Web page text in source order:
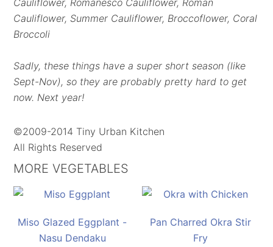
Cauliflower, Romanesco Cauliflower, Roman
Cauliflower, Summer Cauliflower, Broccoflower, Coral
Broccoli
Sadly, these things have a super short season (like
Sept-Nov), so they are probably pretty hard to get
now. Next year!
©2009-2014 Tiny Urban Kitchen
All Rights Reserved
MORE VEGETABLES
Miso Glazed Eggplant -
Nasu Dendaku
Pan Charred Okra Stir
Fry